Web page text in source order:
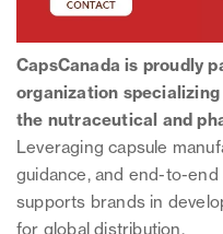
CapsCanada is proudly
organization
the nutraceutical and
Leveraging capsule
guidance, and end-to-
supports brands in
for global distribution.